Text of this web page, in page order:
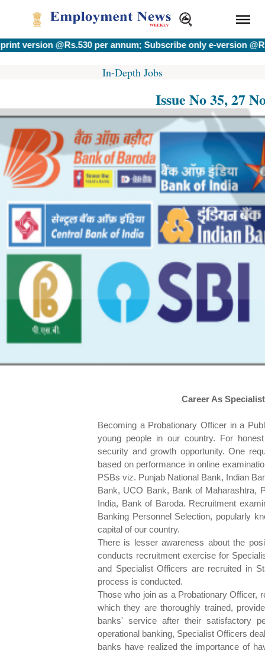
@Rs.530 per annum; Subscribe only e-version @Rs.400
In-Depth Jobs
Issue No 35, 27
Career As
Becoming a Probationary Officer in a
young people in our country. For
security and growth opportunity. One
based on performance in online
PSBs viz. Punjab National Bank, Indian
Bank, UCO Bank, Bank of Maharashtra,
India, Bank of Baroda. Recruitment
Banking Personnel Selection, popularly
capital of our country.
There is lesser awareness about the
conducts recruitment exercise for
and Specialist Officers are recruited in
process is conducted.
Those who join as a Probationary Officer,
which they are thoroughly trained,
banks' service after their satisfactory
operational banking, Specialist Officers
banks have realized the importance of